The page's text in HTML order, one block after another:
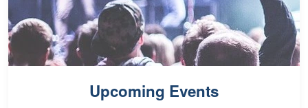
Upcoming Events